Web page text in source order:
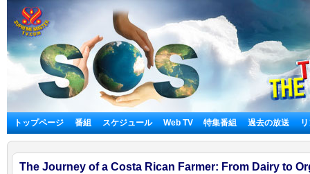
トップページ 番組 スケジュール Web TV 特集番組 過去の放送
The Journey of a Costa Rican Farmer: From Dairy to